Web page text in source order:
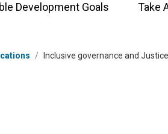
Development Goals Take
/ Inclusive governance and